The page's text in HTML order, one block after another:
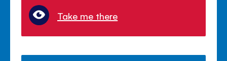
Take me there